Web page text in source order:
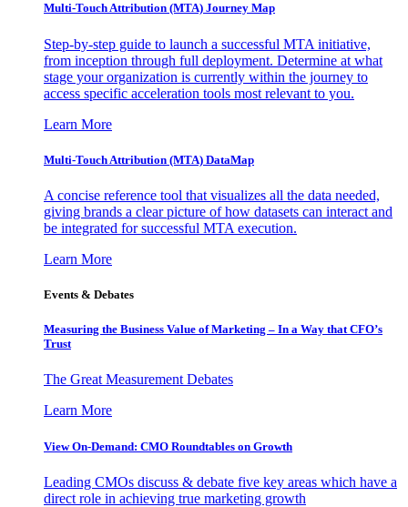
Multi-Touch Attribution (MTA) Journey Map
Step-by-step guide to launch a successful MTA initiative,
from inception through full deployment. Determine at what
stage your organization is currently within the journey to
access specific acceleration tools most relevant to you.
Learn More
Multi-Touch Attribution (MTA) DataMap
A concise reference tool that visualizes all the data needed,
giving brands a clear picture of how datasets can interact and
be integrated for successful MTA execution.
Learn More
Events & Debates
Measuring the Business Value of Marketing – In a Way that CFO’s
Trust
The Great Measurement Debates
Learn More
View On-Demand: CMO Roundtables on Growth
Leading CMOs discuss & debate five key areas which have a
direct role in achieving true marketing growth